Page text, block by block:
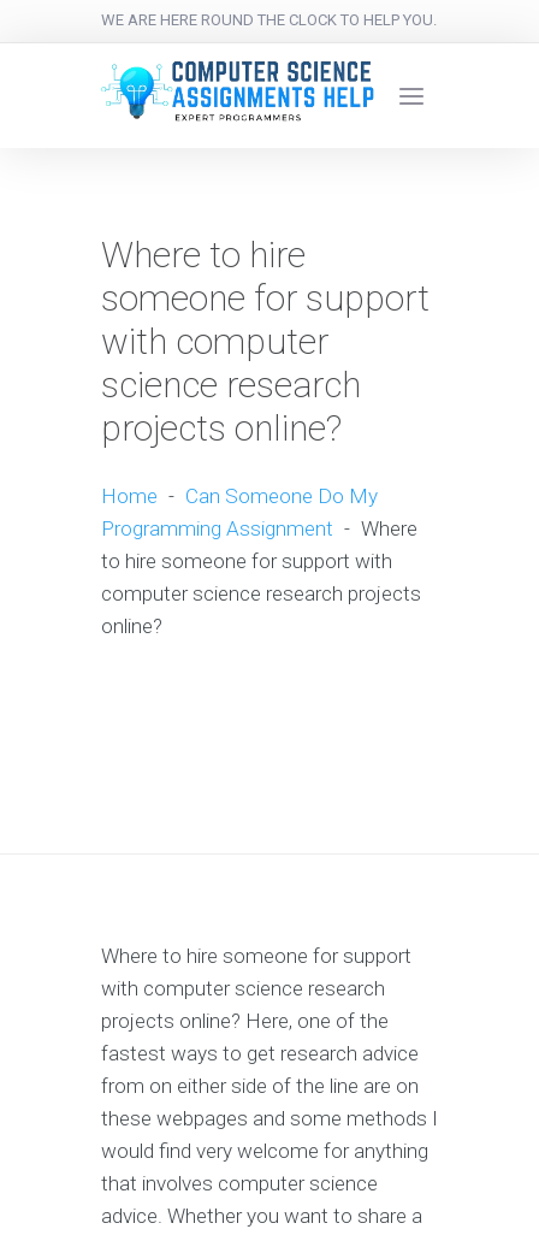
WE ARE HERE ROUND THE CLOCK TO HELP YOU.
Where to hire
someone for support
with computer
science research
projects online?
Home - Can Someone Do My
Programming Assignment - Where
to hire someone for support with
computer science research projects
online?
Where to hire someone for support
with computer science research
projects online? Here, one of the
fastest ways to get research advice
from on either side of the line are on
these webpages and some methods I
would find very welcome for anything
that involves computer science
advice. Whether you want to share a